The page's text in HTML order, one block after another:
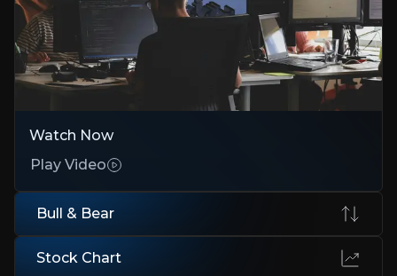
Buybacks, M&A, and Margin Expansion
€100/share buyback approved, targeting 10% margins
Execution Risk
Failing to hit 2025–28 financial goals could derail investor trust
Government Contracts Dependence
Heavy reliance on French/EU projects introduces political risk
Watch Now
Play Video
Bull & Bear
Stock Chart